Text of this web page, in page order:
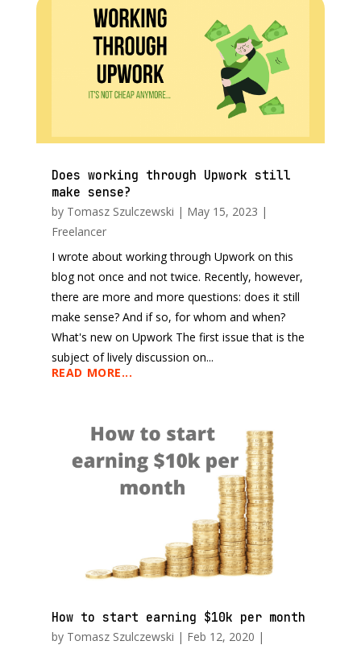
Does working through Upwork still
make sense?
by Tomasz Szulczewski | May 15, 2023 |
Freelancer
I wrote about working through Upwork on this
blog not once and not twice. Recently, however,
there are more and more questions: does it still
make sense? And if so, for whom and when?
What's new on Upwork The first issue that is the
subject of lively discussion on...
READ MORE...
How to start earning $10k per month
by Tomasz Szulczewski | Feb 12, 2020 |